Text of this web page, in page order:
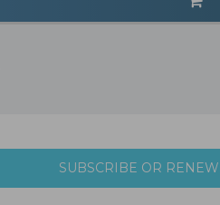
SUBSCRIBE OR RENEW